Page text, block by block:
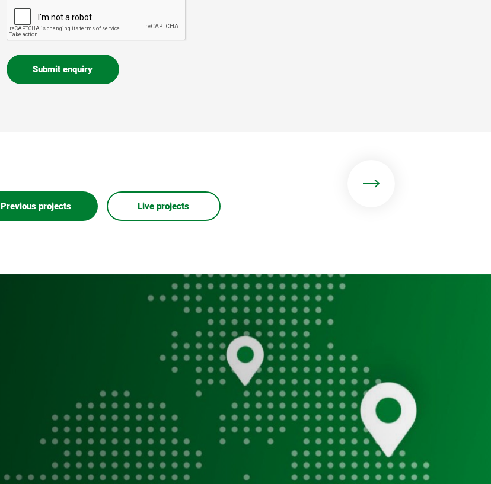
Submit enquiry
Previous projects Live projects